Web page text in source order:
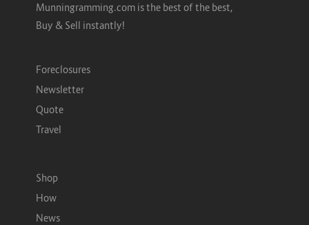
Munningramming.com is the best of the best,
Buy & Sell instantly!
Foreclosures
Newsletter
Quote
Travel
Shop
How
News